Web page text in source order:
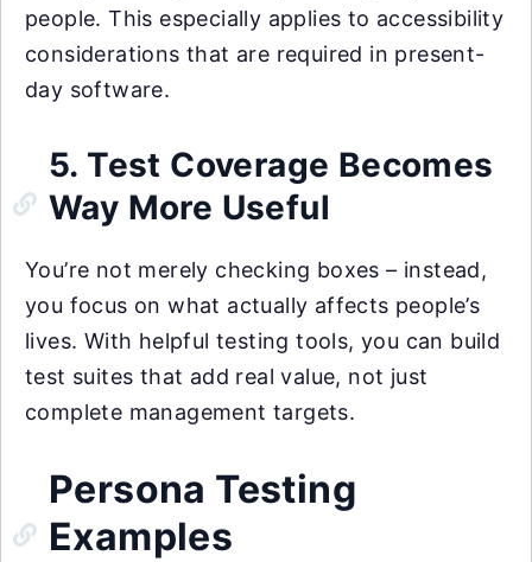
people. This especially applies to accessibility
considerations that are required in present-
day software.
5. Test Coverage Becomes
Way More Useful
You’re not merely checking boxes – instead,
you focus on what actually affects people’s
lives. With helpful testing tools, you can build
test suites that add real value, not just
complete management targets.
Persona Testing
Examples